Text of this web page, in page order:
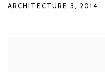
ARCHITECTURE 3 , 2014